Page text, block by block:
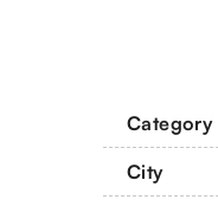
Category
City